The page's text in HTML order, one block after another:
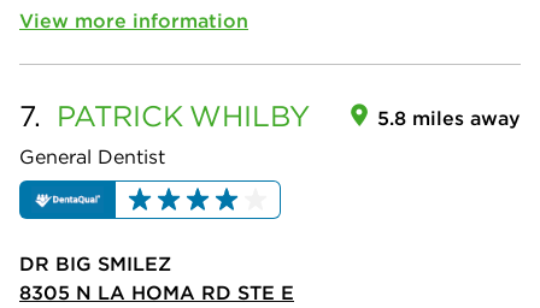
View more information
7. PATRICK WHILBY
General Dentist
5.8 miles away
DR BIG SMILEZ
8305 N LA HOMA RD STE E